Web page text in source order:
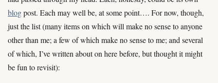
blogpost. Each may well be, at some point…. For now, though,
just the list (many items on which will make no sense to anyone
other than me; a few of which make no sense to me; and several
of which, I’ve written about on here before, but thought it might
be fun to revisit):